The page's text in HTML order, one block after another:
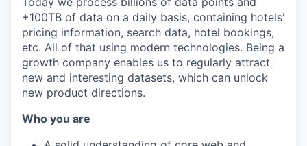
+100TB of data on a daily basis, containing hotels'
pricing information, search data, hotel bookings,
etc. All of that using modern technologies. Being a
growth company enables us to regularly attract
new and interesting datasets, which can unlock
new product directions.
Who you are